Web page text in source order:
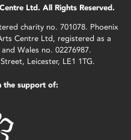
Ltd. All Rights Reserved.
charity no. 701078. Phoenix
Centre Ltd, registered as a
Wales no. 02276987.
Leicester, LE1 1TG.
the support of: